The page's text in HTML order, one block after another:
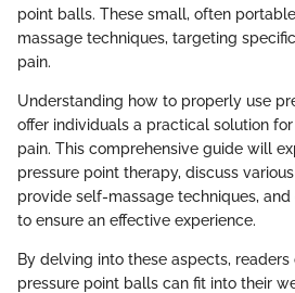
point balls. These small, often
massage techniques, targeting
pain.
Understanding how to properly use
offer individuals a practical solution
pain. This comprehensive guide will
pressure point therapy, discuss
provide self-massage techniques,
to ensure an effective experience.
By delving into these aspects,
pressure point balls can fit into their